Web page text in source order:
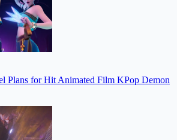
Plans for Hit Animated Film KPop Demon